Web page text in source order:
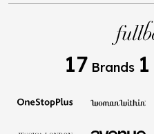
17 Brands 1